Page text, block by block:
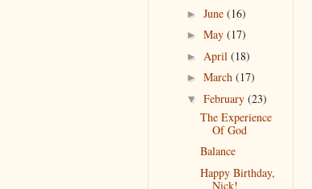
► June (16)
► May (17)
► April (18)
► March (17)
▼ February (23)
The Experience
Of God
Balance
Happy Birthday,
Nick!